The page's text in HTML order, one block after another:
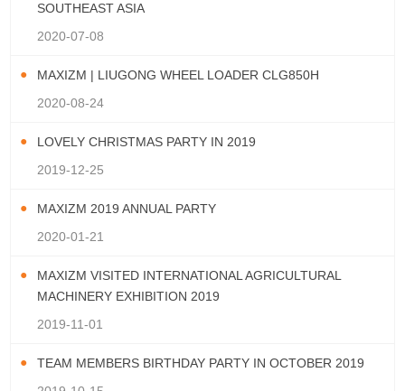
SOUTHEAST ASIA
2020-07-08
MAXIZM | LIUGONG WHEEL LOADER CLG850H
2020-08-24
LOVELY CHRISTMAS PARTY IN 2019
2019-12-25
MAXIZM 2019 ANNUAL PARTY
2020-01-21
MAXIZM VISITED INTERNATIONAL AGRICULTURAL
MACHINERY EXHIBITION 2019
2019-11-01
TEAM MEMBERS BIRTHDAY PARTY IN OCTOBER 2019